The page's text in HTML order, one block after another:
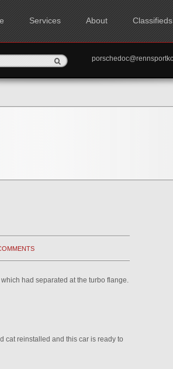
Services About Classifieds
had separated at the turbo flange.
cat reinstalled and this car is ready to